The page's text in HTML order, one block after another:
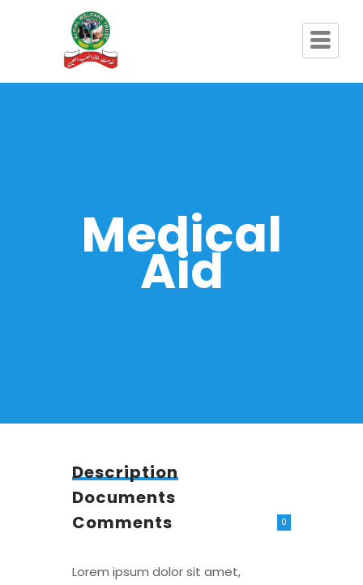
Medical
Aid
Description
Documents
Comments
0
Lorem ipsum dolor sit amet,